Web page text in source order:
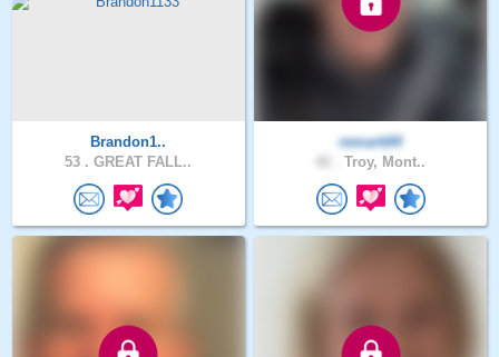
Brandon1..
53 . GREAT FALL..
remark84
Troy, Mont..